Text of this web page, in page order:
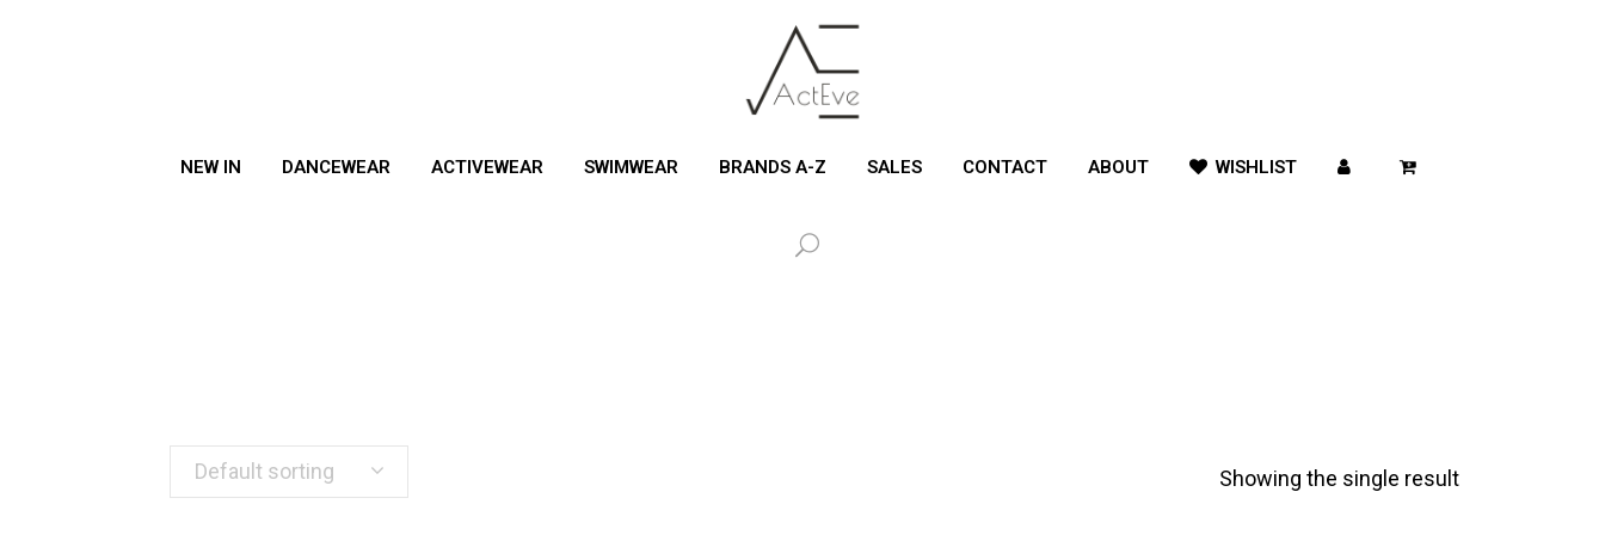
NEW IN DANCEWEAR ACTIVEWEAR SWIMWEAR BRANDS A-Z SALES CONTACT ABOUT WISHLIST
Showing the single result
Default sorting